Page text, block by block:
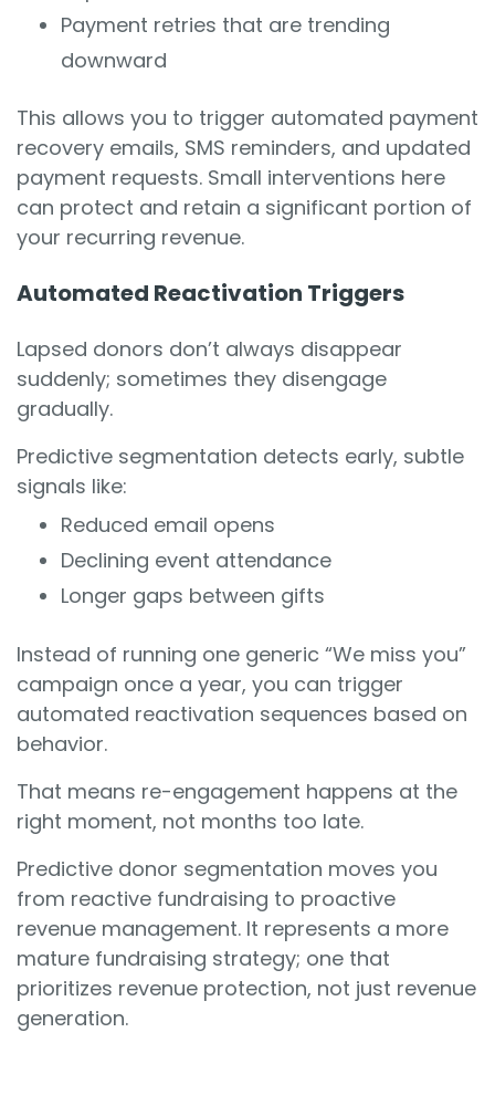
Payment retries that are trending
downward
This allows you to trigger automated payment
recovery emails, SMS reminders, and updated
payment requests. Small interventions here
can protect and retain a significant portion of
your recurring revenue.
Automated Reactivation Triggers
Lapsed donors don’t always disappear
suddenly; sometimes they disengage
gradually.
Predictive segmentation detects early, subtle
signals like:
Reduced email opens
Declining event attendance
Longer gaps between gifts
Instead of running one generic “We miss you”
campaign once a year, you can trigger
automated reactivation sequences based on
behavior.
That means re-engagement happens at the
right moment, not months too late.
Predictive donor segmentation moves you
from reactive fundraising to proactive
revenue management. It represents a more
mature fundraising strategy; one that
prioritizes revenue protection, not just revenue
generation.